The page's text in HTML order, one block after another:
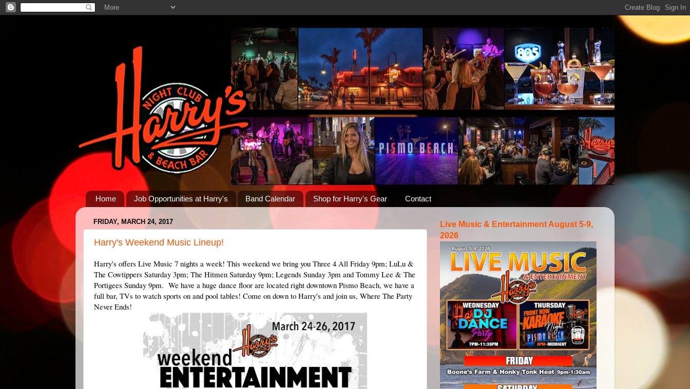
Home Job Opportunities at Harry's Band Calendar Shop for Harry's Gear Contact
FRIDAY, MARCH 24, 2017
Harry's Weekend Music Lineup!
Harry's offers Live Music 7 nights a week! This weekend we bring you Three 4 All Friday 9pm; LuLu &
The Cowtippers Saturday 3pm; The Hitmen Saturday 9pm; Legends Sunday 3pm and Tommy Lee & The
Portigees Sunday 9pm. We have a huge dance floor are located right downtown Pismo Beach, we have a
full bar, TVs to watch sports on and pool tables! Come on down to Harry's and join us, Where The Party
Never Ends!
Live Music & Entertainment August 5-9,
2026